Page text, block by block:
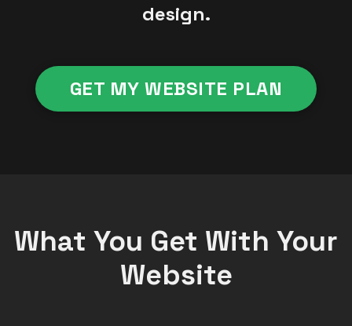
design.
GET MY WEBSITE PLAN
What You Get With Your
Website